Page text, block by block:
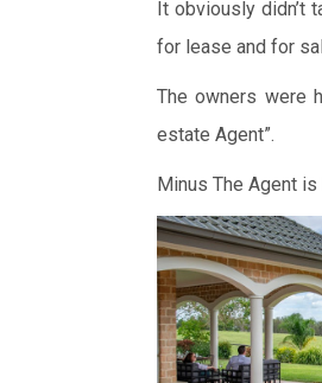
It obviously didn’t
for lease and for
The owners were
estate Agent”.
Minus The Agent